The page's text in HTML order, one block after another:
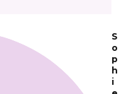
S
o
p
h
i